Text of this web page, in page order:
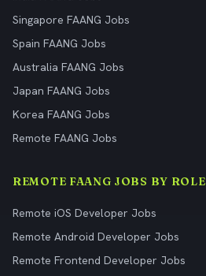
Singapore FAANG Jobs
Spain FAANG Jobs
Australia FAANG Jobs
Japan FAANG Jobs
Korea FAANG Jobs
Remote FAANG Jobs
REMOTE FAANG JOBS BY ROLE
Remote iOS Developer Jobs
Remote Android Developer Jobs
Remote Frontend Developer Jobs